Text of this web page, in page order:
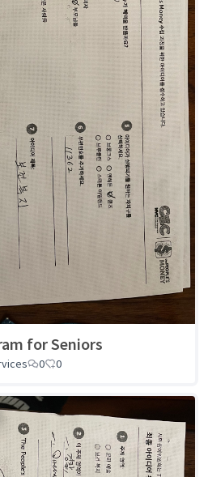
for Seniors
0 0